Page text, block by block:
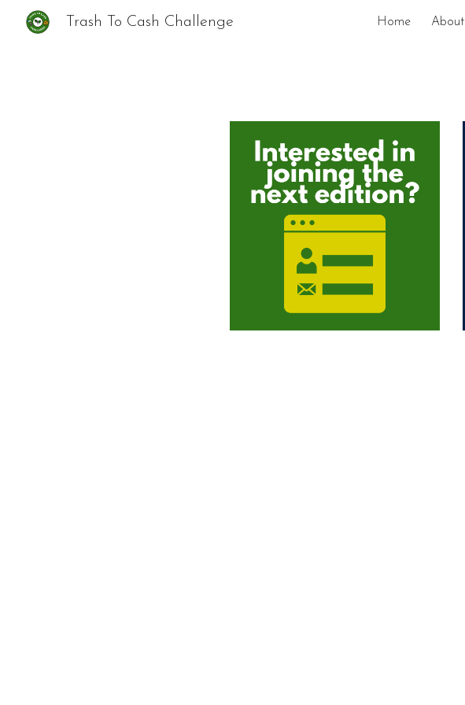
Skip to main content
Trash To Cash Challenge Home About